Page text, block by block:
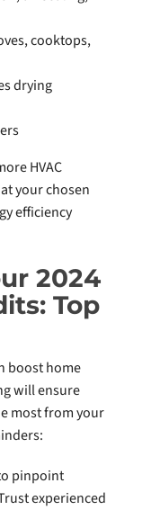
cooktops,
drying
HVAC
your chosen
efficiency
2024
Top
boost home
will ensure
most from your
pinpoint
experienced